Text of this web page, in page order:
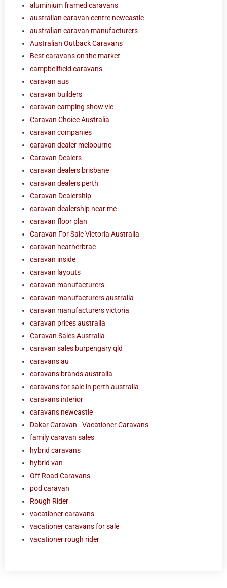
aluminium framed caravans
australian caravan centre newcastle
australian caravan manufacturers
Australian Outback Caravans
Best caravans on the market
campbellfield caravans
caravan aus
caravan builders
caravan camping show vic
Caravan Choice Australia
caravan companies
caravan dealer melbourne
Caravan Dealers
caravan dealers brisbane
caravan dealers perth
Caravan Dealership
caravan dealership near me
caravan floor plan
Caravan For Sale Victoria Australia
caravan heatherbrae
caravan inside
caravan layouts
caravan manufacturers
caravan manufacturers australia
caravan manufacturers victoria
caravan prices australia
Caravan Sales Australia
caravan sales burpengary qld
caravans au
caravans brands australia
caravans for sale in perth australia
caravans interior
caravans newcastle
Dakar Caravan - Vacationer Caravans
family caravan sales
hybrid caravans
hybrid van
Off Road Caravans
pod caravan
Rough Rider
vacationer caravans
vacationer caravans for sale
vacationer rough rider